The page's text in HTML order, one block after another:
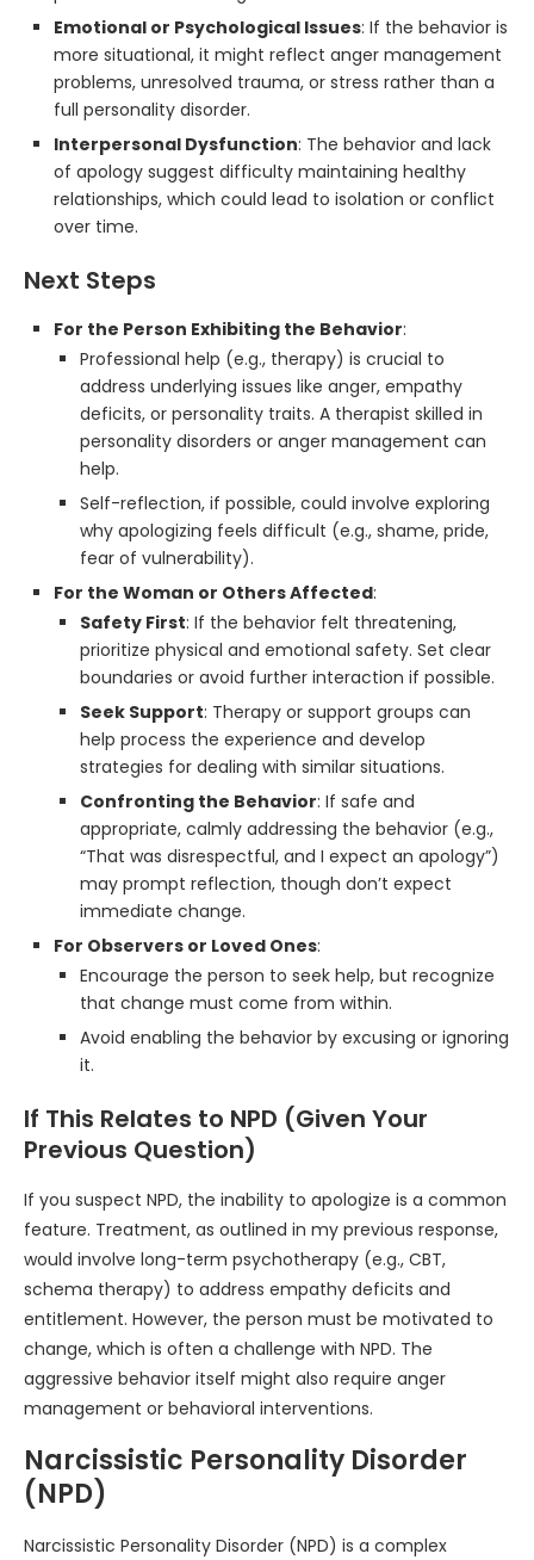
Emotional or Psychological Issues: If the behavior is
more situational, it might reflect anger management
problems, unresolved trauma, or stress rather than a
full personality disorder.
Interpersonal Dysfunction: The behavior and lack
of apology suggest difficulty maintaining healthy
relationships, which could lead to isolation or conflict
over time.
Next Steps
For the Person Exhibiting the Behavior:
Professional help (e.g., therapy) is crucial to
address underlying issues like anger, empathy
deficits, or personality traits. A therapist skilled in
personality disorders or anger management can
help.
Self-reflection, if possible, could involve exploring
why apologizing feels difficult (e.g., shame, pride,
fear of vulnerability).
For the Woman or Others Affected:
Safety First: If the behavior felt threatening,
prioritize physical and emotional safety. Set clear
boundaries or avoid further interaction if possible.
Seek Support: Therapy or support groups can
help process the experience and develop
strategies for dealing with similar situations.
Confronting the Behavior: If safe and
appropriate, calmly addressing the behavior (e.g.,
“That was disrespectful, and I expect an apology”)
may prompt reflection, though don’t expect
immediate change.
For Observers or Loved Ones:
Encourage the person to seek help, but recognize
that change must come from within.
Avoid enabling the behavior by excusing or ignoring
it.
If This Relates to NPD (Given Your
Previous Question)
If you suspect NPD, the inability to apologize is a common
feature. Treatment, as outlined in my previous response,
would involve long-term psychotherapy (e.g., CBT,
schema therapy) to address empathy deficits and
entitlement. However, the person must be motivated to
change, which is often a challenge with NPD. The
aggressive behavior itself might also require anger
management or behavioral interventions.
Narcissistic Personality Disorder
(NPD)
Narcissistic Personality Disorder (NPD) is a complex